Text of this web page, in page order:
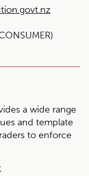
a wide range
and template
to enforce